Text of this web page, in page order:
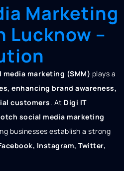
Marketing
Lucknow –
media marketing (SMM) plays a
enhancing brand awareness,
customers. At Digi IT
social media marketing
businesses establish a strong
Instagram, Twitter,